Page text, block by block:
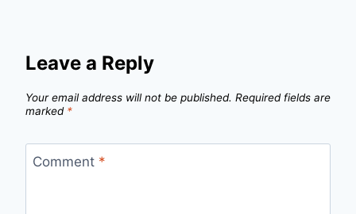
Leave a Reply
Your email address will not be published. Required fields are
marked *
Comment *